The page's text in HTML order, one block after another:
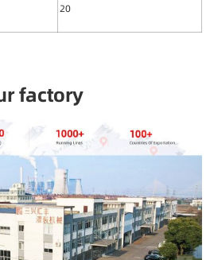
20
factory